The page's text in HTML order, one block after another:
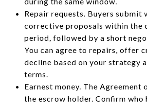
Repair requests. Buyers submit
corrective proposals within the
period, followed by a short
You can agree to repairs, offer
decline based on your strategy
terms.
Earnest money. The Agreement
the escrow holder. Confirm who